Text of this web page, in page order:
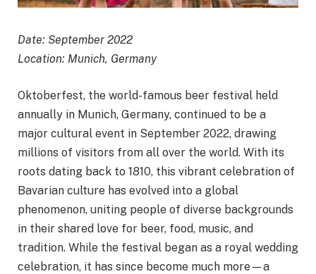
Date: September 2022
Location: Munich, Germany
Oktoberfest, the world-famous beer festival held
annually in Munich, Germany, continued to be a
major cultural event in September 2022, drawing
millions of visitors from all over the world. With its
roots dating back to 1810, this vibrant celebration of
Bavarian culture has evolved into a global
phenomenon, uniting people of diverse backgrounds
in their shared love for beer, food, music, and
tradition. While the festival began as a royal wedding
celebration, it has since become much more—a